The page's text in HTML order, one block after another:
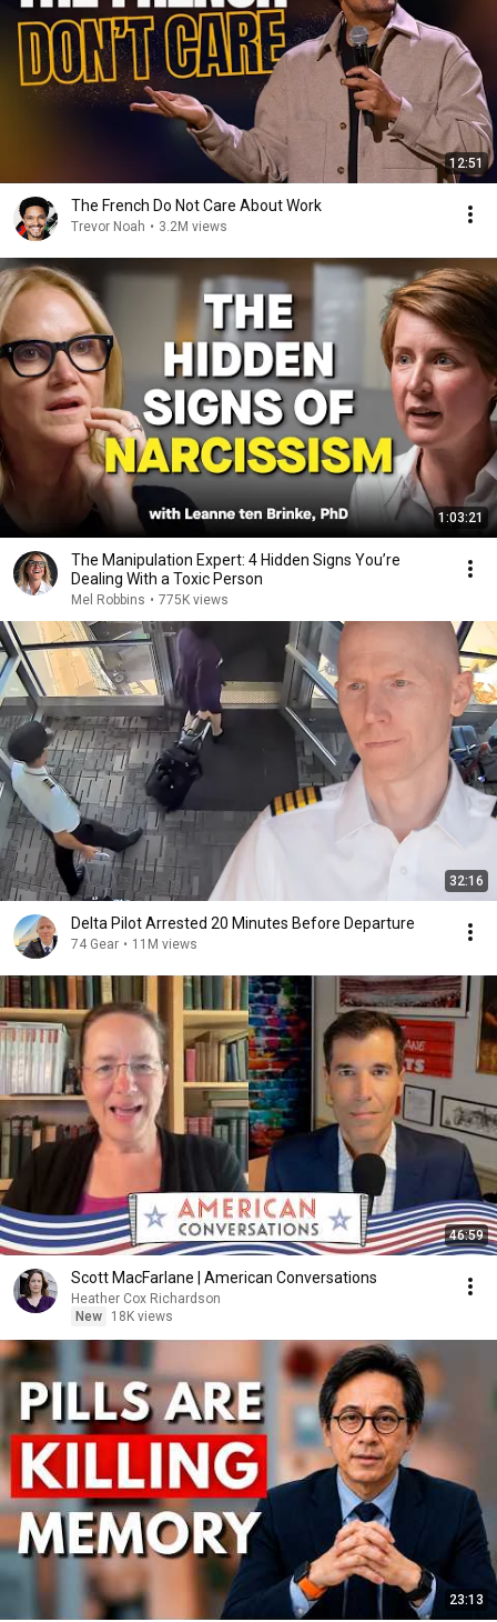
12:51
The French Do Not Care About Work
Trevor Noah • 3.2M views
1:03:21
The Manipulation Expert: 4 Hidden Signs You’re
Dealing With a Toxic Person
Mel Robbins • 775K views
32:16
Delta Pilot Arrested 20 Minutes Before Departure
74 Gear • 11M views
46:59
Scott MacFarlane | American Conversations
Heather Cox Richardson
New
18K views
23:13